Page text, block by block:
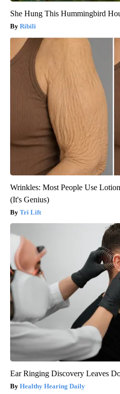
She Hung This Hummingbird
Ribili
Wrinkles: Most People Use
(It's Genius)
Tri Lift
Ear Ringing Discovery Leaves
Healthy Hearing Daily